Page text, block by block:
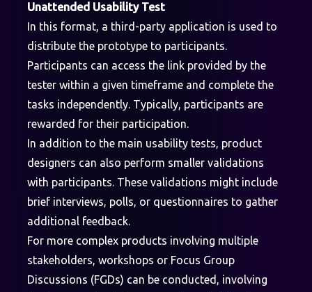
Unattended Usability Test
In this format, a third-party application is used to
distribute the prototype to participants.
Participants can access the link provided by the
tester within a given timeframe and complete the
tasks independently. Typically, participants are
rewarded for their participation.
In addition to the main usability tests, product
designers can also perform smaller validations
with participants. These validations might include
brief interviews, polls, or questionnaires to gather
additional feedback.
For more complex products involving multiple
stakeholders, workshops or Focus Group
Discussions (FGDs) can be conducted, involving